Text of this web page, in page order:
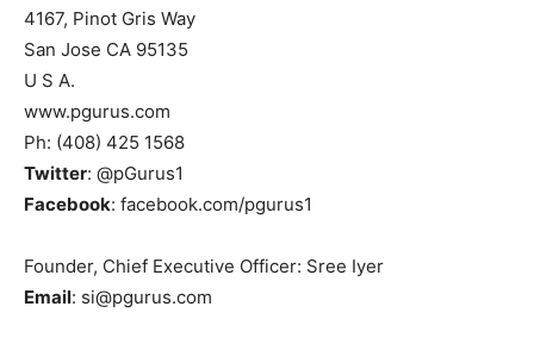
4167, Pinot Gris Way
San Jose CA 95135
U S A.
www.pgurus.com
Ph: (408) 425 1568
Twitter: @pGurus1
Facebook: facebook.com/pgurus1
Founder, Chief Executive Officer: Sree Iyer
Email: si@pgurus.com